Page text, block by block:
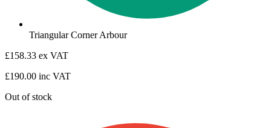
Triangular Corner Arbour
£158.33 ex VAT
£190.00 inc VAT
Out of stock